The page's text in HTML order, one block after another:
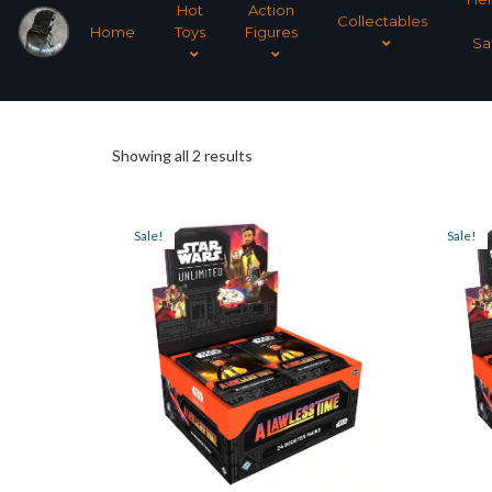
Home
Hot
Toys
Action
Figures
Collectables
Showing all 2 results
latest
Sale! Sale!